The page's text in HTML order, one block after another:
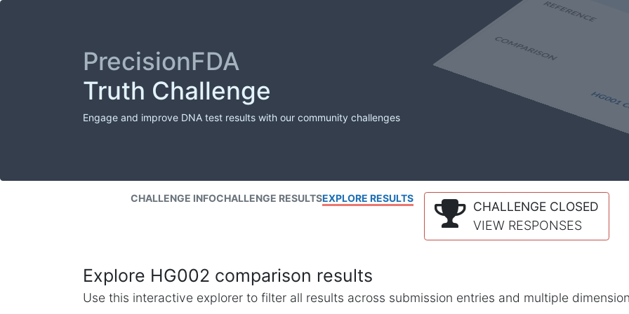
PrecisionFDA
Truth Challenge
Engage and improve DNA test results with our community challenges
CHALLENGE INFOCHALLENGE RESULTSEXPLORE RESULTS
CHALLENGE CLOSED
VIEW RESPONSES
Explore HG002 comparison results
Use this interactive explorer to filter all results across submission entries and multiple